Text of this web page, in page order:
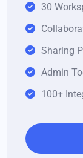
30
Sharing
Admin
100+